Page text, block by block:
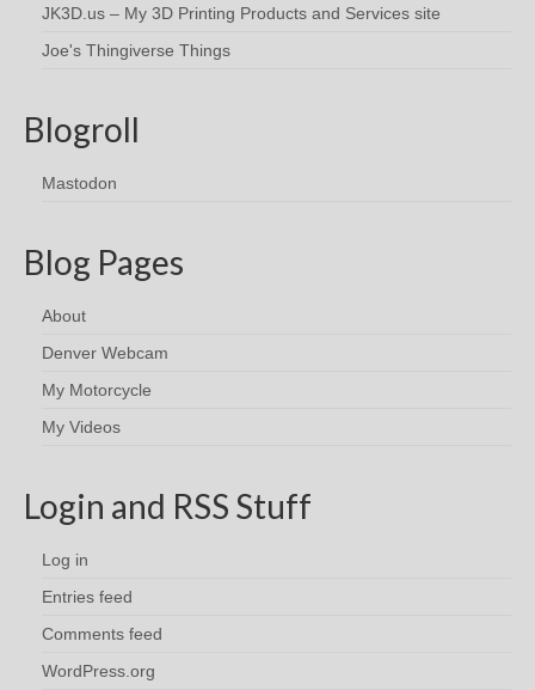
JK3D.us – My 3D Printing Products and Services site
Joe's Thingiverse Things
Blogroll
Mastodon
Blog Pages
About
Denver Webcam
My Motorcycle
My Videos
Login and RSS Stuff
Log in
Entries feed
Comments feed
WordPress.org